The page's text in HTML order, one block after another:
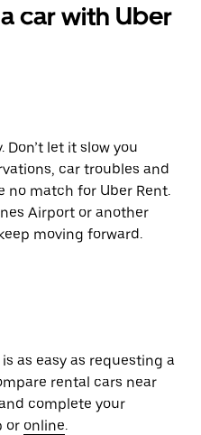
car with Uber
let it slow you
car troubles and
no match for Uber Rent.
Airport or another
moving forward.
as easy as requesting a
rental cars near
complete your
or online.